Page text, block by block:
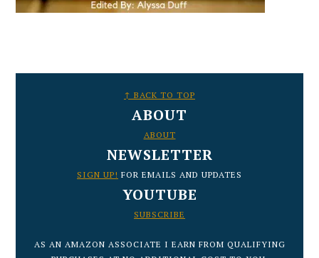
↑ BACK TO TOP
ABOUT
ABOUT
NEWSLETTER
SIGN UP! FOR EMAILS AND UPDATES
YOUTUBE
SUBSCRIBE
AS AN AMAZON ASSOCIATE I EARN FROM QUALIFYING